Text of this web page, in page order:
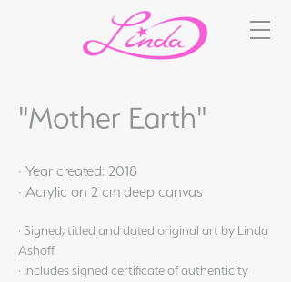
"Mother Earth"
· Year created: 2018
· Acrylic on 2 cm deep canvas
· Signed, titled and dated original art by Linda
Ashoff
· Includes signed certificate of authenticity